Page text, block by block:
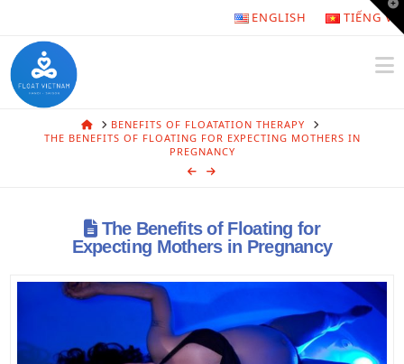
ENGLISH TIẾNG
HOMEBENEFITS OF FLOATATION THERAPY
THE BENEFITS OF FLOATING FOR EXPECTING MOTHERS IN
PREGNANCY
The Benefits of Floating for
Expecting Mothers in Pregnancy